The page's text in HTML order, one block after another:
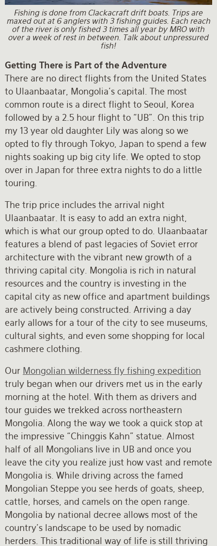
Fishing is done from Clackacraft drift boats. Trips are
maxed out at 6 anglers with 3 fishing guides. Each reach
of the river is only fished 3 times all year by MRO with
over a week of rest in between. Talk about unpressured
fish!
Getting There is Part of the Adventure
There are no direct flights from the United States
to Ulaanbaatar, Mongolia’s capital. The most
common route is a direct flight to Seoul, Korea
followed by a 2.5 hour flight to “UB”. On this trip
my 13 year old daughter Lily was along so we
opted to fly through Tokyo, Japan to spend a few
nights soaking up big city life. We opted to stop
over in Japan for three extra nights to do a little
touring.
The trip price includes the arrival night
Ulaanbaatar. It is easy to add an extra night,
which is what our group opted to do. Ulaanbaatar
features a blend of past legacies of Soviet error
architecture with the vibrant new growth of a
thriving capital city. Mongolia is rich in natural
resources and the country is investing in the
capital city as new office and apartment buildings
are actively being constructed. Arriving a day
early allows for a tour of the city to see museums,
cultural sights, and even some shopping for local
cashmere clothing.
Our Mongolian wilderness fly fishing expedition
truly began when our drivers met us in the early
morning at the hotel. With them as drivers and
tour guides we trekked across northeastern
Mongolia. Along the way we took a quick stop at
the impressive “Chinggis Kahn” statue. Almost
half of all Mongolians live in UB and once you
leave the city you realize just how vast and remote
Mongolia is. While driving across the famed
Mongolian Steppe you see herds of goats, sheep,
cattle, horses, and camels on the open range.
Mongolia by national decree allows most of the
country’s landscape to be used by nomadic
herders. This traditional way of life is still thriving